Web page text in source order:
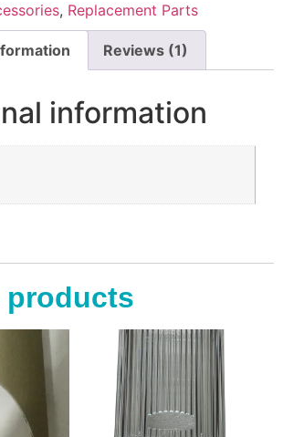
, Replacement Parts
Reviews (1)
information
products